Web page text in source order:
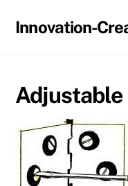
Innovation-
Adjustable